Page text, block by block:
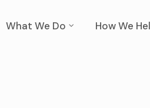
What We Do How We